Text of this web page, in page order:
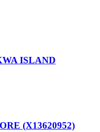
ISLAND
(X13620952)